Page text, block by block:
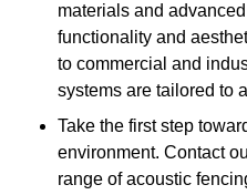
materials and
functionality and
to commercial and
systems are tailored to
Take the first step
environment. Contact
range of acoustic